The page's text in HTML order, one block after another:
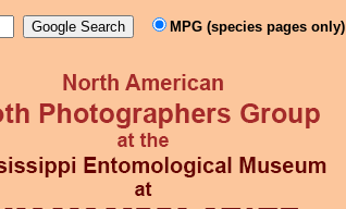
MPG (species pages only)